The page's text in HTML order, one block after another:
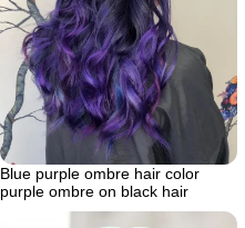
Blue purple ombre hair color
purple ombre on black hair